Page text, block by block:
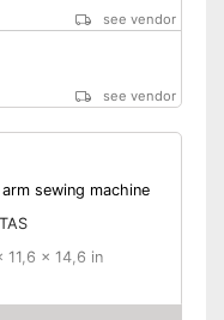
see vendor
see vendor
arm sewing machine
11,6 x 14,6 in